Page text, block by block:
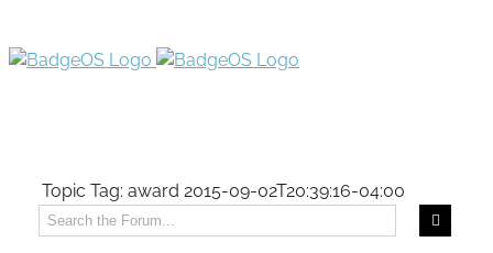
Topic Tag: award 2015-09-02T20:39:16-04:00